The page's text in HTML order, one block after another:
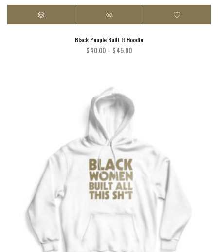
Black People Built It Hoodie
$40.00 – $45.00Price